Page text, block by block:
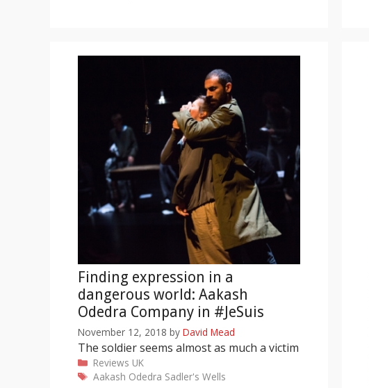
Finding expression in a
dangerous world: Aakash
Odedra Company in #JeSuis
November 12, 2018 by David Mead
The soldier seems almost as much a victim
Categories
Reviews UK
Tags
Aakash Odedra Sadler's Wells